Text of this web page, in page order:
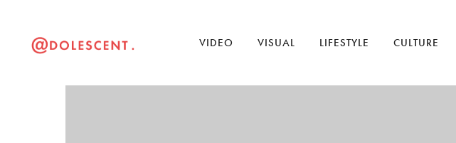
VIDEO VISUAL LIFESTYLE CULTURE